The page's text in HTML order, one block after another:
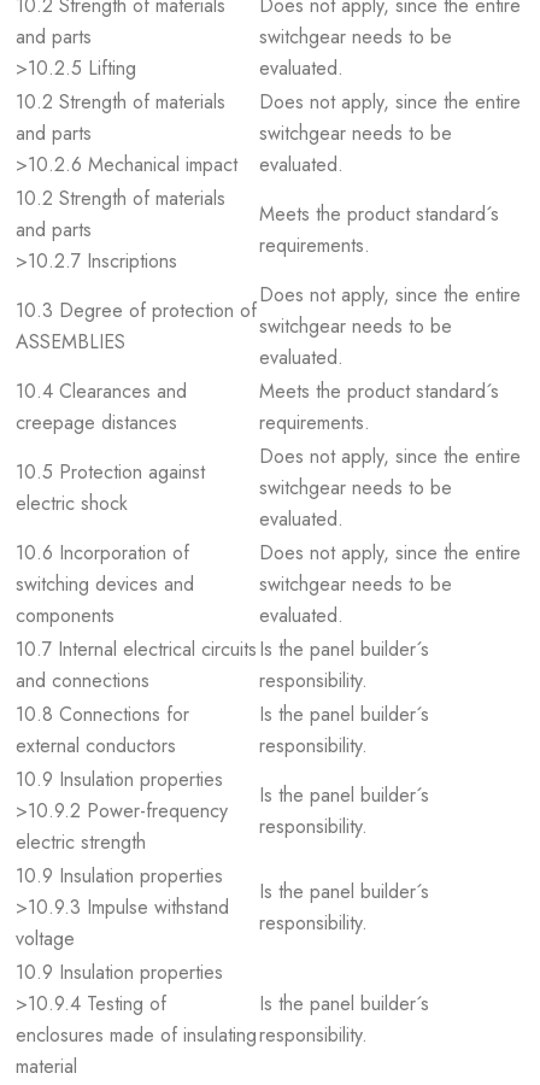
10.2 Strength of materials
and parts
>10.2.5 Lifting
Does not apply, since the entire
switchgear needs to be
evaluated.
10.2 Strength of materials
and parts
>10.2.6 Mechanical impact
Does not apply, since the entire
switchgear needs to be
evaluated.
10.2 Strength of materials
and parts
>10.2.7 Inscriptions
Meets the product standard´s
requirements.
10.3 Degree of protection of
ASSEMBLIES
Does not apply, since the entire
switchgear needs to be
evaluated.
10.4 Clearances and
creepage distances
Meets the product standard´s
requirements.
10.5 Protection against
electric shock
Does not apply, since the entire
switchgear needs to be
evaluated.
10.6 Incorporation of
switching devices and
components
Does not apply, since the entire
switchgear needs to be
evaluated.
10.7 Internal electrical circuits
and connections
Is the panel builder´s
responsibility.
10.8 Connections for
external conductors
Is the panel builder´s
responsibility.
10.9 Insulation properties
>10.9.2 Power-frequency
electric strength
Is the panel builder´s
responsibility.
10.9 Insulation properties
>10.9.3 Impulse withstand
voltage
Is the panel builder´s
responsibility.
10.9 Insulation properties
>10.9.4 Testing of
enclosures made of insulating
material
Is the panel builder´s
responsibility.